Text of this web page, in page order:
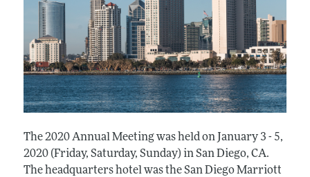
The 2020 Annual Meeting was held on January 3 - 5,
2020 (Friday, Saturday, Sunday) in San Diego, CA.
The headquarters hotel was the San Diego Marriott